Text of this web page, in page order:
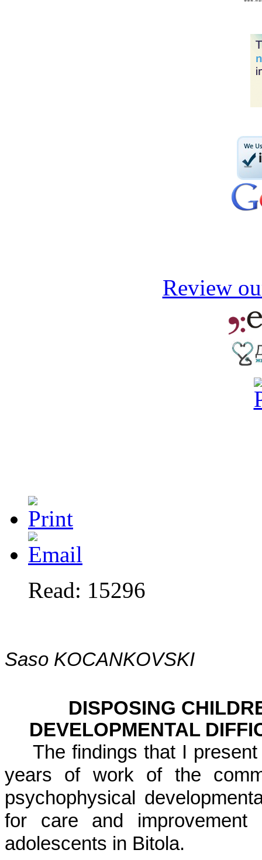
Review
Read: 15296
Saso KOCANKOVSKI
DISPOSING
DEVELOPMENTAL
The findings that I
years of work of the
psychophysical
for care and
adolescents in Bitola.